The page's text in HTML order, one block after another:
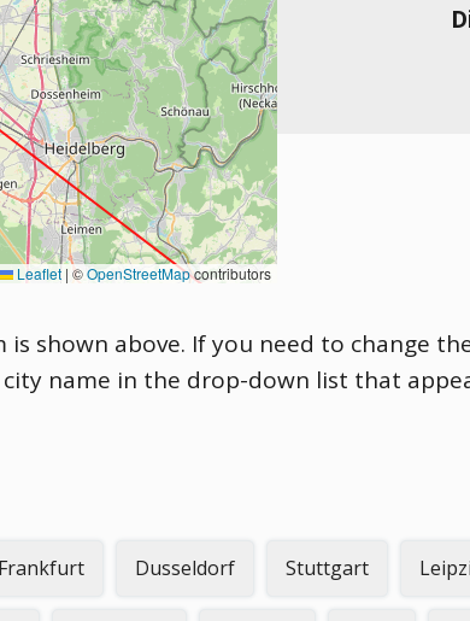
Leaflet | ©OpenStreetMapcontributors
shown above. If you need to change
name in the drop-down list that
Frankfurt Dusseldorf Stuttgart